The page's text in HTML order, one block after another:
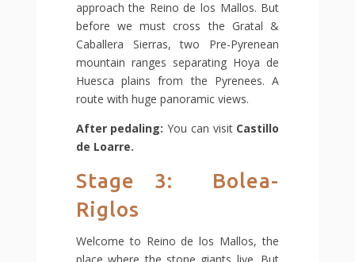
approach the Reino de los Mallos. But
before we must cross the Gratal &
Caballera Sierras, two Pre-Pyrenean
mountain ranges separating Hoya de
Huesca plains from the Pyrenees. A
route with huge panoramic views.
After pedaling:You can visitCastillo
de Loarre.
Stage 3: Bolea-
Riglos
Welcome to Reino de los Mallos, the